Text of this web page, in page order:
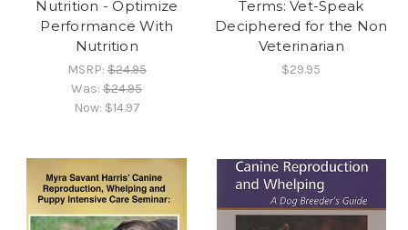
Nutrition - Optimize
Performance With
Nutrition
MSRP:$24.95
Was:$24.95
Now: $14.97
Terms: Vet-Speak
Deciphered for the Non
Veterinarian
$29.95